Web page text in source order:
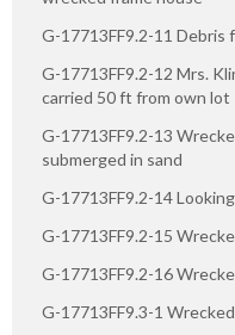
G-17713FF9.2-11 Debris
G-17713FF9.2-12 Mrs.
carried 50 ft from own lot
G-17713FF9.2-13
submerged in sand
G-17713FF9.2-14
G-17713FF9.2-15
G-17713FF9.2-16
G-17713FF9.3-1